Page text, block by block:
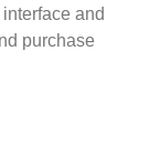
and
purchase